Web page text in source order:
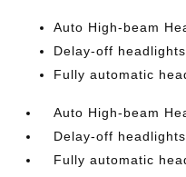
Auto High-beam
Delay-off headlights
Fully automatic
Auto High-beam
Delay-off headlights
Fully automatic